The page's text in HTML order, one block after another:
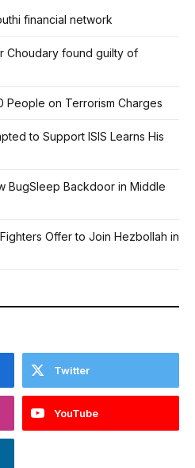
financial network
Choudary found guilty of
People on Terrorism Charges
to Support ISIS Learns His
BugSleep Backdoor in Middle
Offer to Join Hezbollah in
Twitter
YouTube